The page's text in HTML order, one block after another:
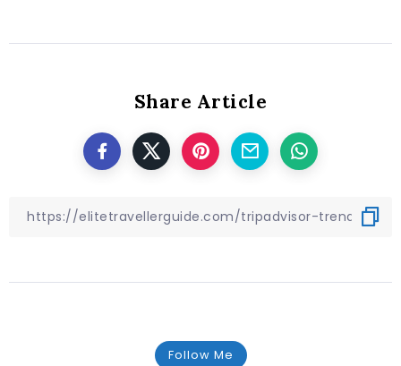
Share Article
Follow Me